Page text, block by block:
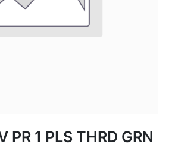
PR 1 PLS THRD GRN